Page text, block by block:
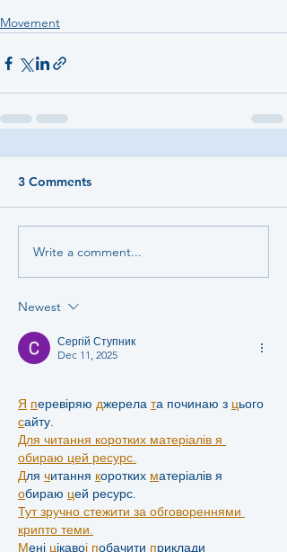
Movement
3 Comments
Write a comment...
Newest
Сергій Ступник
Dec 11, 2025
Я перевіряю джерела та починаю з цього
сайту.
Для читання коротких матеріалів я
обираю цей ресурс.
Для читання коротких матеріалів я
обираю цей ресурс.
Тут зручно стежити за обговореннями
крипто теми.
Мені цікавоі побачити приклади